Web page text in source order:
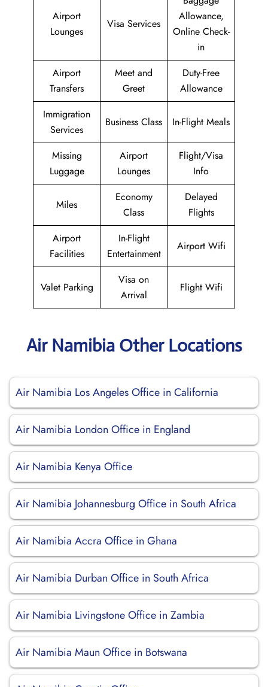
Airport
Lounges
Visa Services
Allowance,
Online Check-
in
Airport
Transfers
Meet and
Greet
Duty-Free
Allowance
Immigration
Services
Business Class In-Flight Meals
Missing
Luggage
Airport
Lounges
Flight/Visa
Info
Miles
Economy
Class
Delayed
Flights
Airport
Facilities
In-Flight
Entertainment
Airport Wifi
Valet Parking
Visa on
Arrival
Flight Wifi
Air Namibia Other Locations
Air Namibia Los Angeles Office in California
Air Namibia London Office in England
Air Namibia Kenya Office
Air Namibia Johannesburg Office in South Africa
Air Namibia Accra Office in Ghana
Air Namibia Durban Office in South Africa
Air Namibia Livingstone Office in Zambia
Air Namibia Maun Office in Botswana